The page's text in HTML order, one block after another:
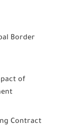
Border
of
Contract